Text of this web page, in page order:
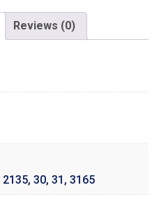
Reviews (0)
2135, 30, 31 , 3165